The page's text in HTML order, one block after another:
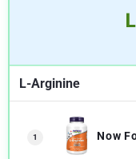
L-Arginine
1 Now